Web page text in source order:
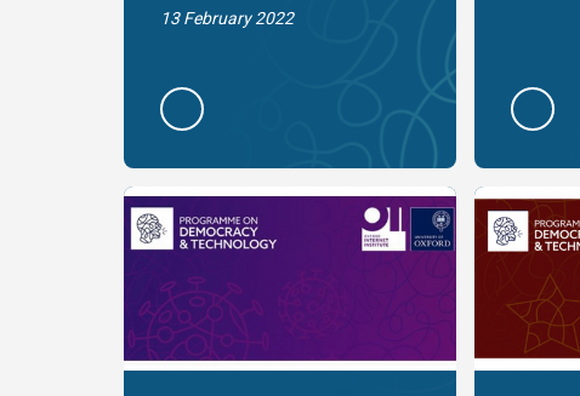
13 February 2022